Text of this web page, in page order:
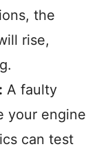
the
rise,
A faulty
your engine
can test